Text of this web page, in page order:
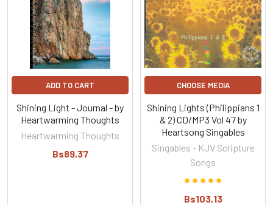
ADD TO CART
Shining Light - Journal - by
Heartwarming Thoughts
Heartwarming Thoughts
Bs89,37
CHOOSE MEDIA
Shining Lights (Philippians 1
& 2) CD/MP3 Vol 47 by
Heartsong Singables
Singables - KJV Scripture
Songs
Bs103,13